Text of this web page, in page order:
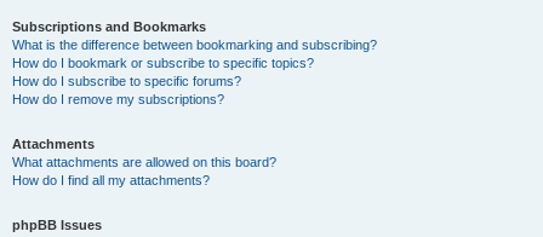
Subscriptions and Bookmarks
What is the difference between bookmarking and subscribing?
How do I bookmark or subscribe to specific topics?
How do I subscribe to specific forums?
How do I remove my subscriptions?
Attachments
What attachments are allowed on this board?
How do I find all my attachments?
phpBB Issues